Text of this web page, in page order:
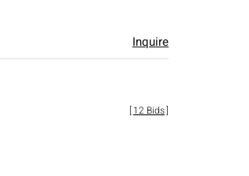
Inquire
[12 Bids]